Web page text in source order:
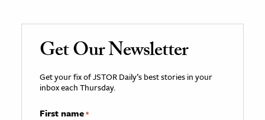
Get Our Newsletter
Get your fix of JSTOR Daily’s best stories in your
inbox each Thursday.
First name*